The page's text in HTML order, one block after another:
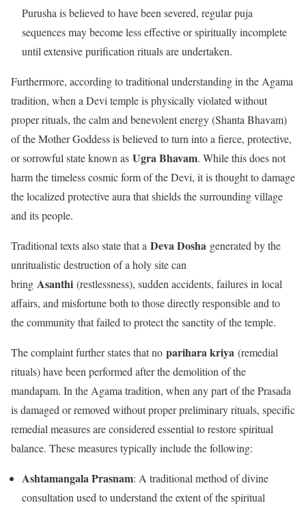
Purusha is believed to have been severed, regular puja
sequences may become less effective or spiritually incomplete
until extensive purification rituals are undertaken.
Furthermore, according to traditional understanding in the Agama
tradition, when a Devi temple is physically violated without
proper rituals, the calm and benevolent energy (Shanta Bhavam)
of the Mother Goddess is believed to turn into a fierce, protective,
or sorrowful state known as Ugra Bhavam. While this does not
harm the timeless cosmic form of the Devi, it is thought to damage
the localized protective aura that shields the surrounding village
and its people.
Traditional texts also state that a Deva Dosha generated by the
unritualistic destruction of a holy site can
bring Asanthi (restlessness), sudden accidents, failures in local
affairs, and misfortune both to those directly responsible and to
the community that failed to protect the sanctity of the temple.
The complaint further states that no parihara kriya (remedial
rituals) have been performed after the demolition of the
mandapam. In the Agama tradition, when any part of the Prasada
is damaged or removed without proper preliminary rituals, specific
remedial measures are considered essential to restore spiritual
balance. These measures typically include the following:
Ashtamangala Prasnam: A traditional method of divine
consultation used to understand the extent of the spiritual